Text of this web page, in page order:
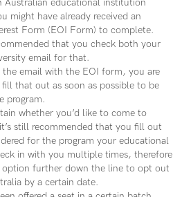
Australian educational institution
might have already received an
Form (EOI Form) to complete.
that you check both your
email for that.
the email with the EOI form, you are
that out as soon as possible to be
program.
whether you’d like to come to
still recommended that you fill out
for the program your educational
in with you multiple times, therefore
further down the line to opt out
by a certain date.